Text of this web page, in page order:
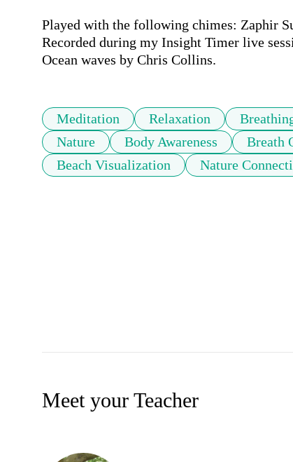
Played with the following chimes: Zaphir
Recorded during my Insight Timer live
Ocean waves by Chris Collins.
Meditation Relaxation
Nature
Body Awareness Breath
Beach Visualization
Nature
Meet your Teacher